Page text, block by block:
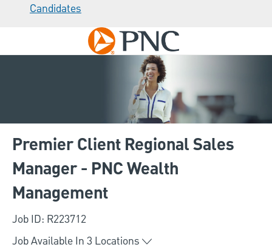
Candidates
Skip to main content
Premier Client Regional Sales
Manager - PNC Wealth
Management
Job ID: R223712
Job Available In 3 Locations